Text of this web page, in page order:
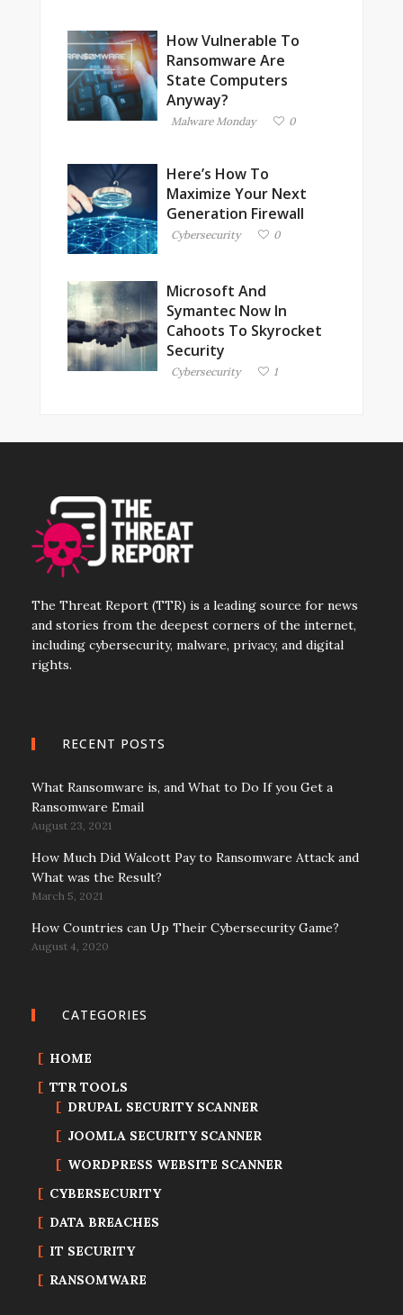
How Vulnerable To
Ransomware Are
State Computers
Anyway?
Malware Monday 0
Here’s How To
Maximize Your Next
Generation Firewall
Cybersecurity 0
Microsoft And
Symantec Now In
Cahoots To Skyrocket
Security
Cybersecurity 1
The Threat Report (TTR) is a leading source for news
and stories from the deepest corners of the internet,
including cybersecurity, malware, privacy, and digital
rights.
RECENT POSTS
What Ransomware is, and What to Do If you Get a
Ransomware Email
August 23, 2021
How Much Did Walcott Pay to Ransomware Attack and
What was the Result?
March 5, 2021
How Countries can Up Their Cybersecurity Game?
August 4, 2020
CATEGORIES
HOME
TTR TOOLS
DRUPAL SECURITY SCANNER
JOOMLA SECURITY SCANNER
WORDPRESS WEBSITE SCANNER
CYBERSECURITY
DATA BREACHES
IT SECURITY
RANSOMWARE